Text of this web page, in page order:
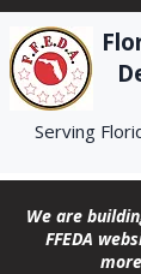
Serving
We are
FFEDA